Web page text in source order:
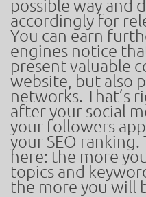
possible way and
accordingly for
You can earn
engines notice
present valuable
website, but also
networks. That’s
after your social
your followers
your SEO ranking.
here: the more
topics and
the more you will